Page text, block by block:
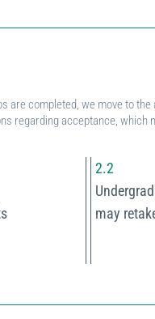
are completed, we move to
regarding acceptance,
2.2
may